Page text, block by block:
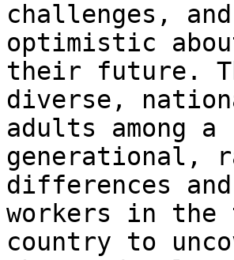
challenges,
optimistic
their future.
diverse,
adults among
generational,
differences
workers in the
country to